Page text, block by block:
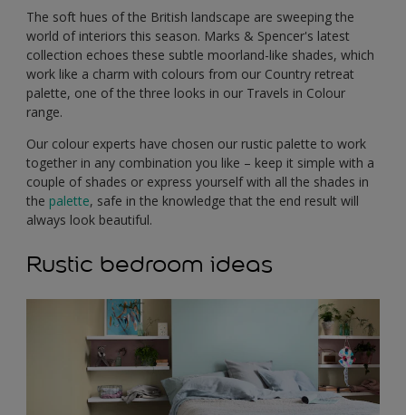
The soft hues of the British landscape are sweeping the
world of interiors this season. Marks & Spencer's latest
collection echoes these subtle moorland-like shades, which
work like a charm with colours from our Country retreat
palette, one of the three looks in our Travels in Colour
range.
Our colour experts have chosen our rustic palette to work
together in any combination you like – keep it simple with a
couple of shades or express yourself with all the shades in
the palette, safe in the knowledge that the end result will
always look beautiful.
Rustic bedroom ideas